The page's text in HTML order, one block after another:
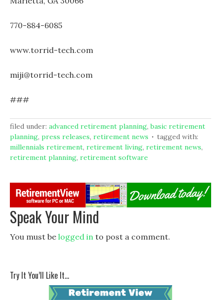
770-884-6085
www.torrid-tech.com
miji@torrid-tech.com
###
filed under: advanced retirement planning,basic retirement
planning, press releases, retirement news
tagged with:
millennials retirement, retirement living, retirement news,
retirement planning, retirement software
Speak Your Mind
You must be logged in to post a comment.
Try It You’ll Like It…